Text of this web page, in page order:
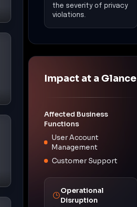
the severity of privacy
violations.
Impact at a Glance
Affected Business
Functions
User Account
Management
Customer Support
Operational
Disruption